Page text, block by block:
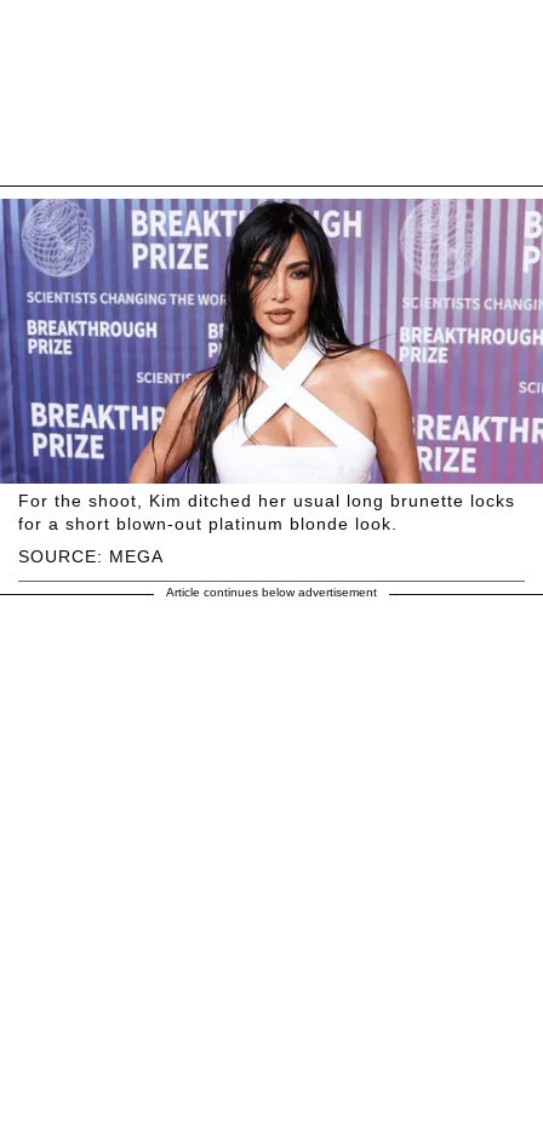
SOURCE: MEGA
For the shoot, Kim ditched her usual long brunette locks
for a short blown-out platinum blonde look.
Article continues below advertisement